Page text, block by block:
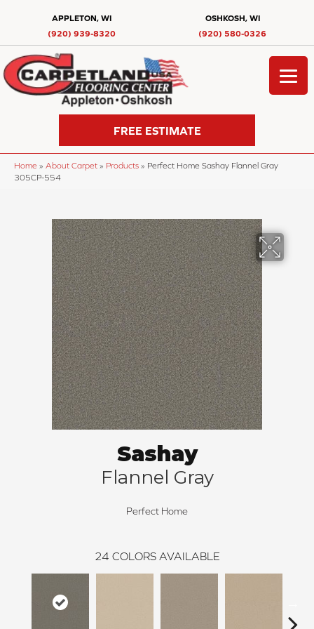
APPLETON, WI
(920) 939-8320
OSHKOSH, WI
(920) 580-0326
FREE ESTIMATE
Home » About Carpet » Products » Perfect Home Sashay Flannel Gray
305CP-554
Sashay
Flannel Gray
Perfect Home
24 COLORS AVAILABLE